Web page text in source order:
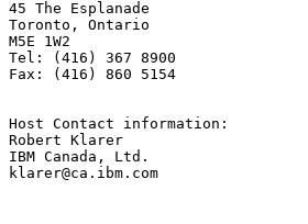
45 The Esplanade
Toronto, Ontario
M5E 1W2
Tel: (416) 367 8900
Fax: (416) 860 5154
Host Contact information:
Robert Klarer
IBM Canada, Ltd.
klarer@ca.ibm.com